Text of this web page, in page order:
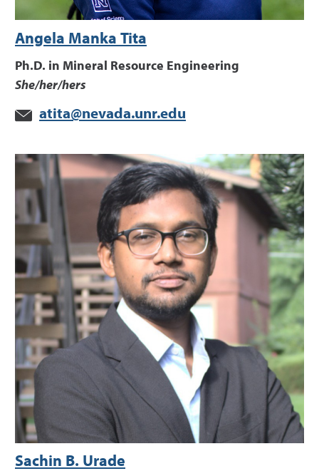
Angela Manka Tita
Ph.D. in Mineral Resource Engineering
She/her/hers
atita@nevada.unr.edu
Sachin B. Urade